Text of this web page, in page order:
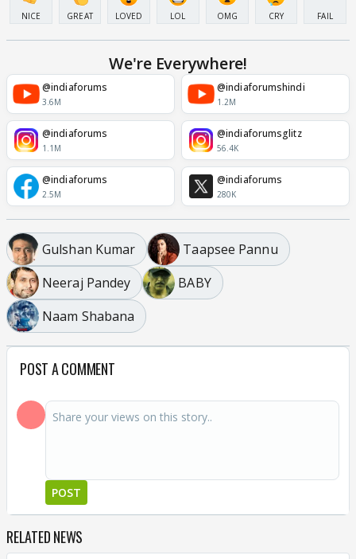
NICE GREAT LOVED LOL OMG CRY FAIL
We're Everywhere!
@indiaforums
3.6M
@indiaforumshindi
1.2M
@indiaforums
1.1M
@indiaforumsglitz
56.4K
@indiaforums
2.5M
@indiaforums
280K
Gulshan Kumar
Taapsee Pannu
Neeraj Pandey
BABY
Naam Shabana
POST A COMMENT
POST
RELATED NEWS